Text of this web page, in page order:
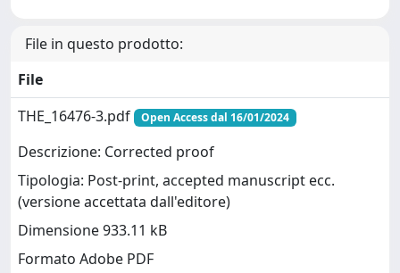
File in questo prodotto:
File
THE_16476-3.pdf
Open Access dal 16/01/2024
Descrizione: Corrected proof
Tipologia: Post-print, accepted manuscript ecc.
(versione accettata dall'editore)
Dimensione 933.11 kB
Formato Adobe PDF